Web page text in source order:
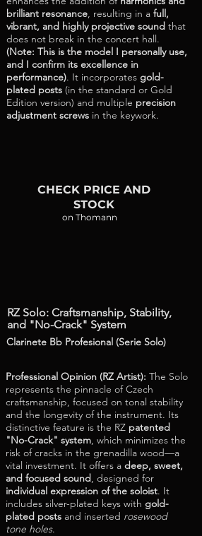
brilliant resonance, resulting in a full,
vibrant, and highly projective sound that
does not break in the concert hall.
(Note: This is the model I personally use,
and I confirm its excellence in
performance). It incorporates gold-
plated posts (in the standard or Gold
Edition version) and multiple precision
adjustment screws in the keywork.
on Thomann
CHECK PRICE AND
STOCK
RZ Solo: Craftsmanship, Stability,
and "No-Crack" System
Clarinete Bb Profesional (Serie Solo)
Professional Opinion (RZ Artist): The Solo
represents the pinnacle of Czech
craftsmanship, focused on tonal stability
and the longevity of the instrument. Its
distinctive feature is the RZ patented
"No-Crack" system, which minimizes the
risk of cracks in the grenadilla wood—a
vital investment. It offers a deep, sweet,
and focused sound, designed for
individual expression of the soloist. It
includes silver-plated keys with gold-
plated posts and inserted rosewood
tone holes.